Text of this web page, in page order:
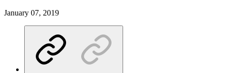
January 07, 2019